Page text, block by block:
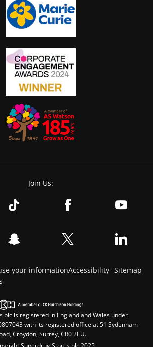
Join Us:
your informationAccessibility Sitemap
plc is registered in England and Wales under
with its registered office at 51 Sydenham
Croydon, Surrey, CR0 2EU.